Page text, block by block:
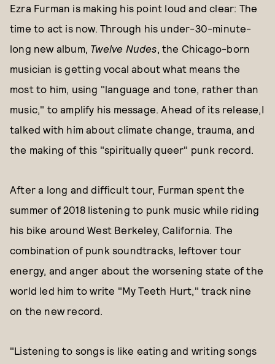
Ezra Furman is making his point loud and clear: The
time to act is now. Through his under-30-minute-
long new album, Twelve Nudes, the Chicago-born
musician is getting vocal about what means the
most to him, using "language and tone, rather than
music," to amplify his message. Ahead of its release,I
talked with him about climate change, trauma, and
the making of this "spiritually queer" punk record.
After a long and difficult tour, Furman spent the
summer of 2018 listening to punk music while riding
his bike around West Berkeley, California. The
combination of punk soundtracks, leftover tour
energy, and anger about the worsening state of the
world led him to write "My Teeth Hurt," track nine
on the new record.
"Listening to songs is like eating and writing songs